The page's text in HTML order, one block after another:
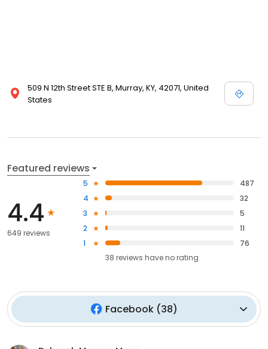
509 N 12th Street STE B, Murray, KY, 42071, United
States
Featured reviews
4.4
649 reviews
5
487
4
32
3
5
2
11
1
76
38 reviews haveno rating
Facebook(38)